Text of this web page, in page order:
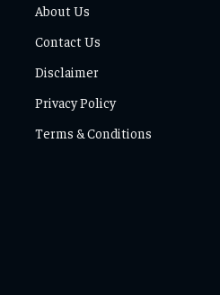
About Us
Contact Us
Disclaimer
Privacy Policy
Terms & Conditions